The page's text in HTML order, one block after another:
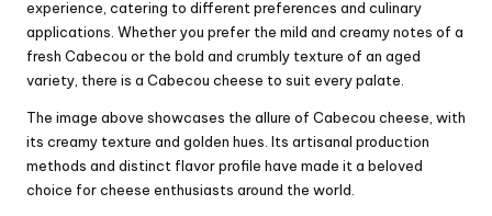
experience, catering to different preferences and culinary
applications. Whether you prefer the mild and creamy notes of a
fresh Cabecou or the bold and crumbly texture of an aged
variety, there is a Cabecou cheese to suit every palate.
The image above showcases the allure of Cabecou cheese, with
its creamy texture and golden hues. Its artisanal production
methods and distinct flavor profile have made it a beloved
choice for cheese enthusiasts around the world.